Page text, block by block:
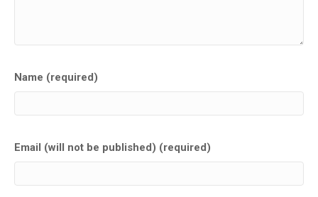
Name (required)
Email (will not be published) (required)